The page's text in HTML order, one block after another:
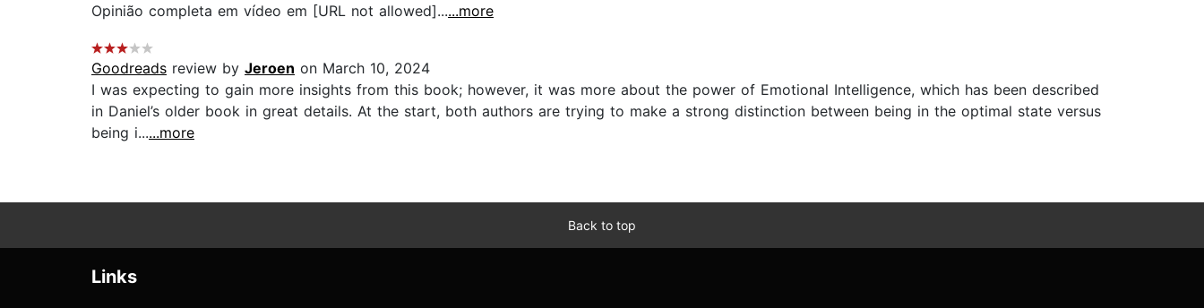
Opinião completa em vídeo em [URL not allowed]......more
Goodreads review by Jeroen on March 10, 2024
I was expecting to gain more insights from this book; however, it was more about the power of Emotional Intelligence, which has been described
in Daniel’s older book in great details. At the start, both authors are trying to make a strong distinction between being in the optimal state versus
being i......more
Back to top
Links